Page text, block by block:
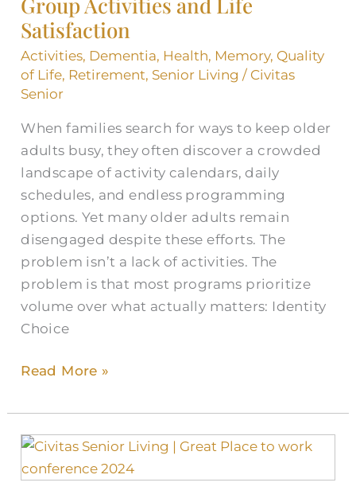
Satisfaction
Activities, Dementia, Health, Memory, Quality
of Life, Retirement, Senior Living / Civitas
Senior
When families search for ways to keep older
adults busy, they often discover a crowded
landscape of activity calendars, daily
schedules, and endless programming
options. Yet many older adults remain
disengaged despite these efforts. The
problem isn’t a lack of activities. The
problem is that most programs prioritize
volume over what actually matters: Identity
Choice
Life
Satisfaction
Read More »
We’re
a